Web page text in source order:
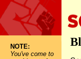
NOTE:
You've come to